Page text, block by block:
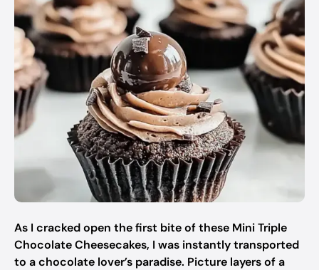
As I cracked open the first bite of these Mini Triple
Chocolate Cheesecakes, I was instantly transported
to a chocolate lover’s paradise. Picture layers of a